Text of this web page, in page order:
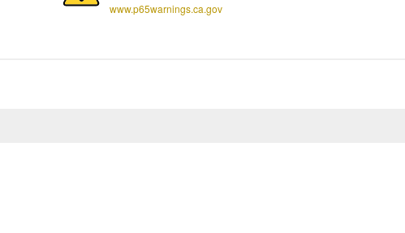
www.p65warnings.ca.gov